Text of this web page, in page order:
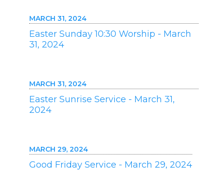
MARCH 31, 2024
Easter Sunday 10:30 Worship - March
31, 2024
MARCH 31, 2024
Easter Sunrise Service - March 31,
2024
MARCH 29, 2024
Good Friday Service - March 29, 2024